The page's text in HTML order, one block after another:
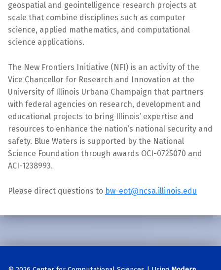
geospatial and geointelligence research projects at
scale that combine disciplines such as computer
science, applied mathematics, and computational
science applications.
The New Frontiers Initiative (NFI) is an activity of the
Vice Chancellor for Research and Innovation at the
University of Illinois Urbana Champaign that partners
with federal agencies on research, development and
educational projects to bring Illinois’ expertise and
resources to enhance the nation’s national security and
safety. Blue Waters is supported by the National
Science Foundation through awards OCI-0725070 and
ACI-1238993.
Please direct questions to bw-eot@ncsa.illinois.edu